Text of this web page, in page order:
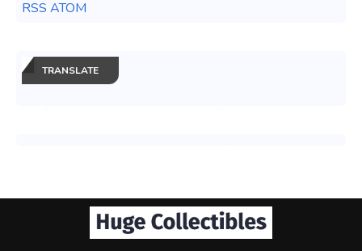
RSS ATOM
TRANSLATE